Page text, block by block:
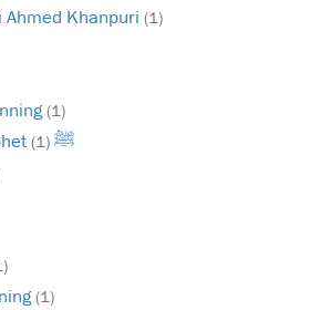
Ahmed Khanpuri (1)
(1)
Seerah of the Prophet ﷺ (1)
(1)